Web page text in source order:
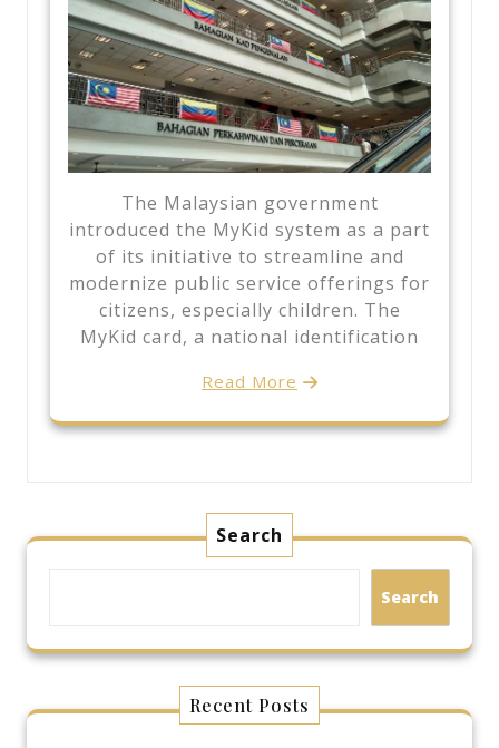
The Malaysian government
introduced the MyKid system as a part
of its initiative to streamline and
modernize public service offerings for
citizens, especially children. The
MyKid card, a national identification
Read More
Search
Search
Recent Posts